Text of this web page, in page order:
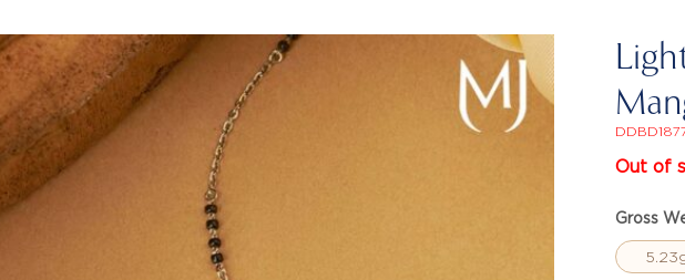
Out of
Gross